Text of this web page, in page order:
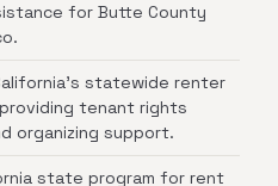
for Butte County
statewide renter
tenant rights
organizing support.
state program for rent